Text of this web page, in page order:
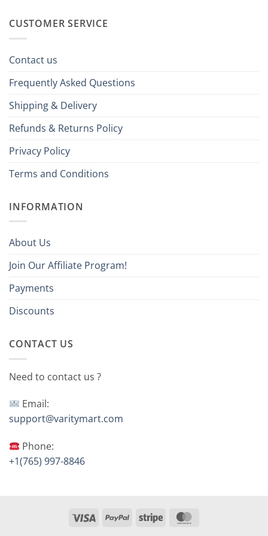
CUSTOMER SERVICE
Contact us
Frequently Asked Questions
Shipping & Delivery
Refunds & Returns Policy
Privacy Policy
Terms and Conditions
INFORMATION
About Us
Join Our Affiliate Program!
Payments
Discounts
CONTACT US
Need to contact us ?
Email:
support@varitymart.com
Phone:
+1(765) 997-8846
Visa PayPal Stripe